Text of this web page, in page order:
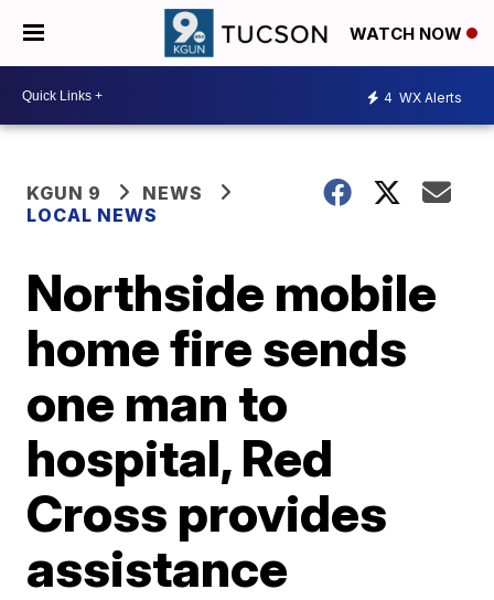
WATCH NOW
4 WX Alerts
KGUN 9
NEWS
LOCAL NEWS
Northside mobile
home fire sends
one man to
hospital, Red
Cross provides
assistance